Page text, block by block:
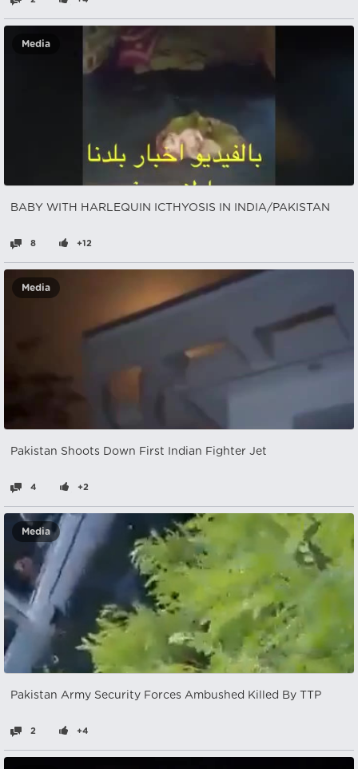
Media
BABY WITH HARLEQUIN ICTHYOSIS IN INDIA/PAKISTAN
8 +12
Media
Pakistan Shoots Down First Indian Fighter Jet
4 +2
Media
Pakistan Army Security Forces Ambushed Killed By TTP
2 +4